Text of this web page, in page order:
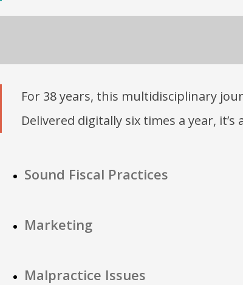
For 38 years, this multidisciplinary
Delivered digitally six times a year,
Sound Fiscal Practices
Marketing
Malpractice Issues